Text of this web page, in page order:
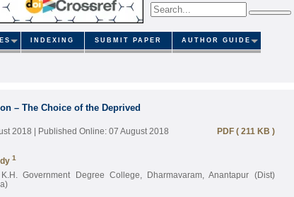
Search
INDEXING SUBMIT PAPER AUTHOR GUIDE
– The Choice of the Deprived
2018 | Published Online: 07 August 2018
PDF ( 211 KB )
1
Government Degree College, Dharmavaram, Anantapur (Dist)